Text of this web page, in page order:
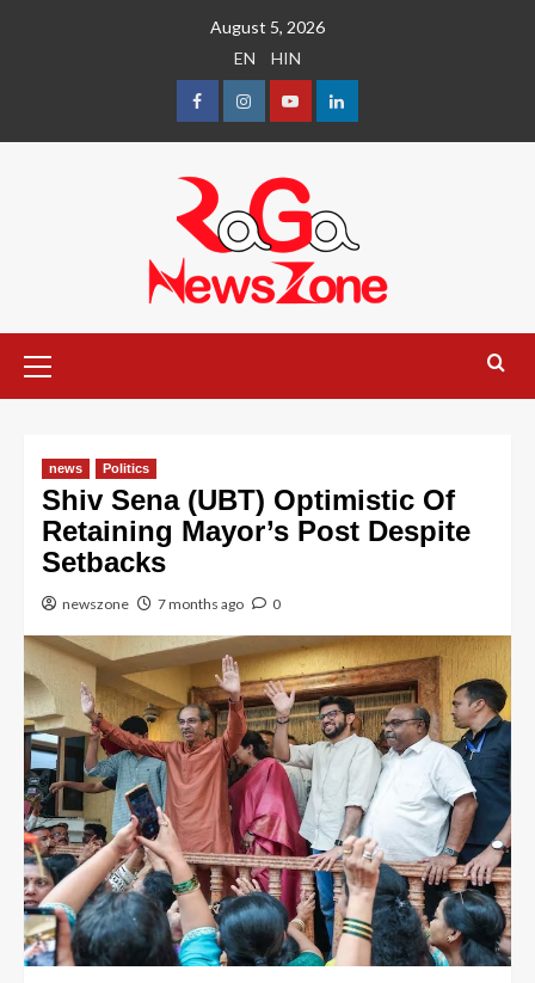
August 5, 2026
EN
HIN
news Politics
Shiv Sena (UBT) Optimistic Of
Retaining Mayor’s Post Despite
Setbacks
newszone 7 months ago 0